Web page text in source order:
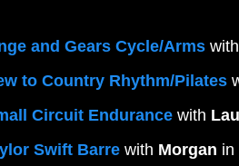
and Gears Cycle/Arms
to Country Rhythm/Pilates
Circuit Endurance with
Swift Barre with Morgan in